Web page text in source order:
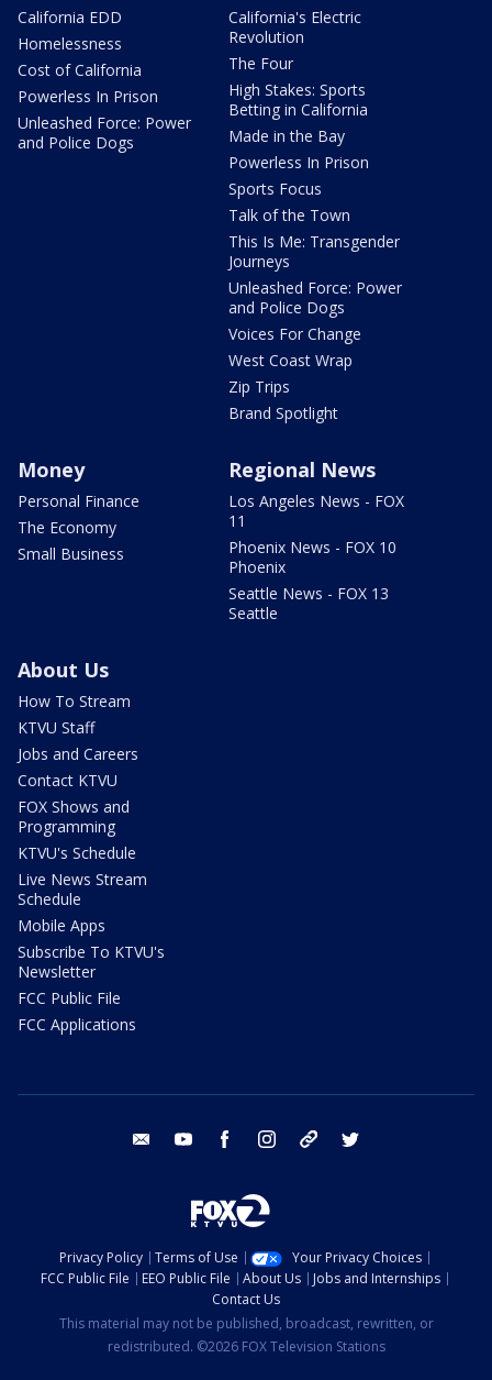
California EDD
Homelessness
Cost of California
Powerless In Prison
Unleashed Force: Power
and Police Dogs
California's Electric
Revolution
The Four
High Stakes: Sports
Betting in California
Made in the Bay
Powerless In Prison
Sports Focus
Talk of the Town
This Is Me: Transgender
Journeys
Unleashed Force: Power
and Police Dogs
Voices For Change
West Coast Wrap
Zip Trips
Brand Spotlight
Money
Personal Finance
The Economy
Small Business
Regional News
Los Angeles News - FOX
11
Phoenix News - FOX 10
Phoenix
Seattle News - FOX 13
Seattle
About Us
How To Stream
KTVU Staff
Jobs and Careers
Contact KTVU
FOX Shows and
Programming
KTVU's Schedule
Live News Stream
Schedule
Mobile Apps
Subscribe To KTVU's
Newsletter
FCC Public File
FCC Applications
email youtube facebook instagram tik tok
Privacy Policy Terms of Use
Your Privacy Choices
FCC Public File
EEO Public File About Us
Jobs and Internships
Contact Us
This material may not be published, broadcast, rewritten, or
redistributed. ©2026 FOX Television Stations